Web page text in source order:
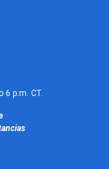
6 p.m. CT.